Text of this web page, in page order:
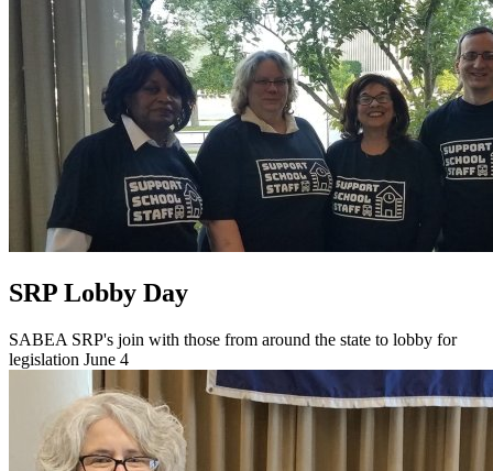
SRP Lobby Day
SABEA SRP's join with those from around the state to lobby for
legislation June 4